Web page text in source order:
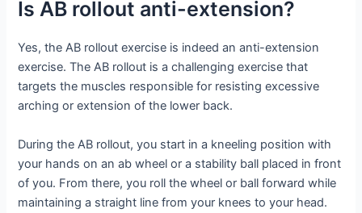
Is AB rollout anti-extension?
Yes, the AB rollout exercise is indeed an anti-extension
exercise. The AB rollout is a challenging exercise that
targets the muscles responsible for resisting excessive
arching or extension of the lower back.
During the AB rollout, you start in a kneeling position with
your hands on an ab wheel or a stability ball placed in front
of you. From there, you roll the wheel or ball forward while
maintaining a straight line from your knees to your head.